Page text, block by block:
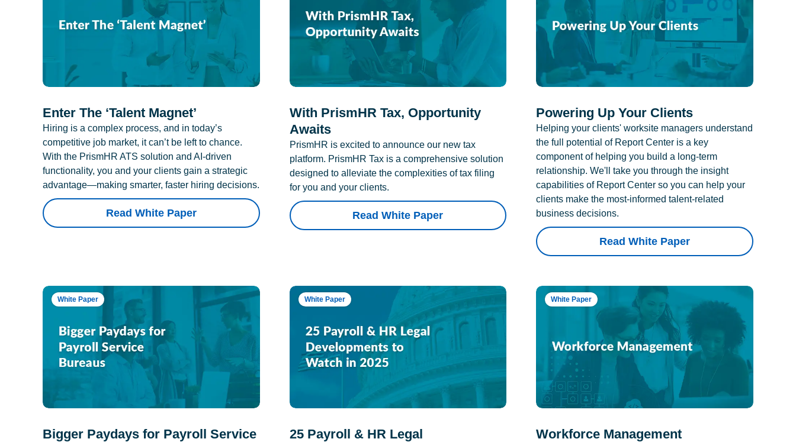
Enter The ‘Talent Magnet’
Hiring is a complex process, and in today’s
competitive job market, it can’t be left to chance.
With the PrismHR ATS solution and AI-driven
functionality, you and your clients gain a strategic
advantage—making smarter, faster hiring decisions.
Read White Paper
With PrismHR Tax, Opportunity
Awaits
PrismHR is excited to announce our new tax
platform. PrismHR Tax is a comprehensive solution
designed to alleviate the complexities of tax filing
for you and your clients.
Read White Paper
Powering Up Your Clients
Helping your clients' worksite managers understand
the full potential of Report Center is a key
component of helping you build a long-term
relationship. We'll take you through the insight
capabilities of Report Center so you can help your
clients make the most-informed talent-related
business decisions.
Read White Paper
White Paper
Bigger Paydays for Payroll Service
White Paper
25 Payroll & HR Legal
White Paper
Workforce Management